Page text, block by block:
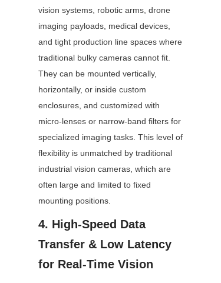
vision systems, robotic arms, drone
imaging payloads, medical devices,
and tight production line spaces where
traditional bulky cameras cannot fit.
They can be mounted vertically,
horizontally, or inside custom
enclosures, and customized with
micro-lenses or narrow-band filters for
specialized imaging tasks. This level of
flexibility is unmatched by traditional
industrial vision cameras, which are
often large and limited to fixed
mounting positions.
4. High-Speed Data
Transfer & Low Latency
for Real-Time Vision